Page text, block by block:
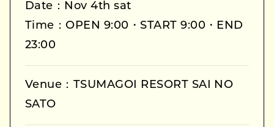
Date：Nov 4th sat
Time：OPEN 9:00・START 9:00・END
23:00
Venue：TSUMAGOI RESORT SAI NO
SATO